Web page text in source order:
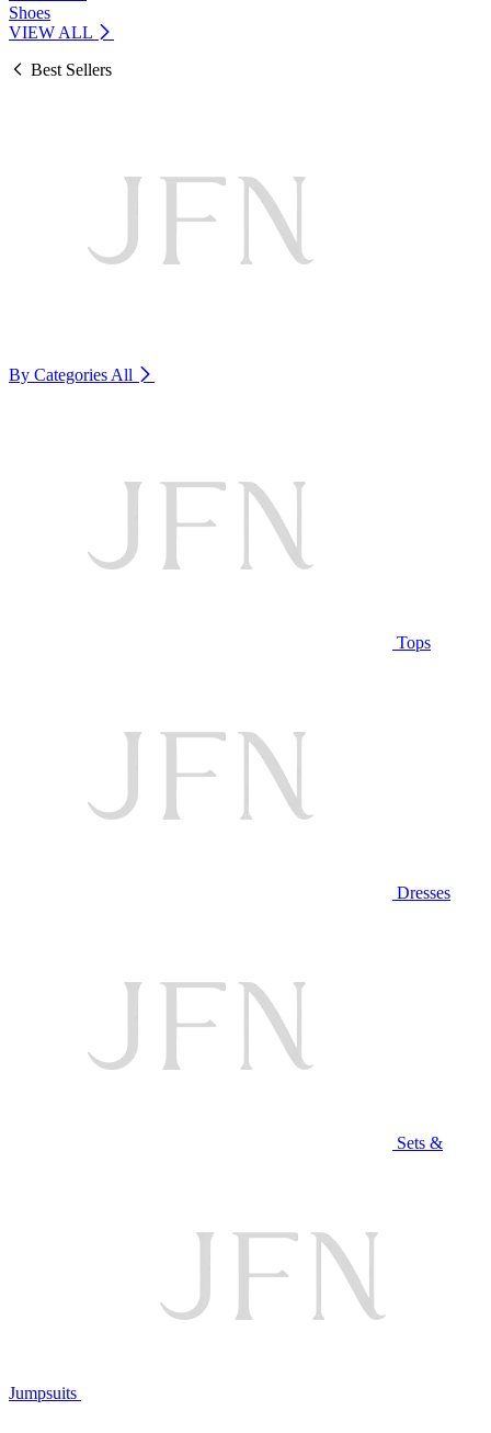
Shoes
VIEW ALL
Best Sellers
By Categories All
Tops
Dresses
Sets &
Jumpsuits